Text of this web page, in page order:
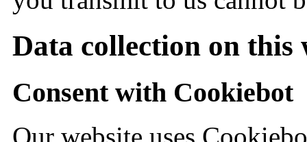
Data collection on this
Consent with Cookiebot